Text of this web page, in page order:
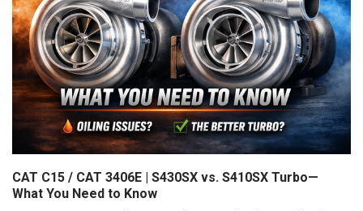
CAT C15 / CAT 3406E | S430SX vs. S410SX Turbo—
What You Need to Know